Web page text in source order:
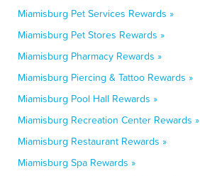
Miamisburg Pet Services Rewards »
Miamisburg Pet Stores Rewards »
Miamisburg Pharmacy Rewards »
Miamisburg Piercing & Tattoo Rewards »
Miamisburg Pool Hall Rewards »
Miamisburg Recreation Center Rewards »
Miamisburg Restaurant Rewards »
Miamisburg Spa Rewards »